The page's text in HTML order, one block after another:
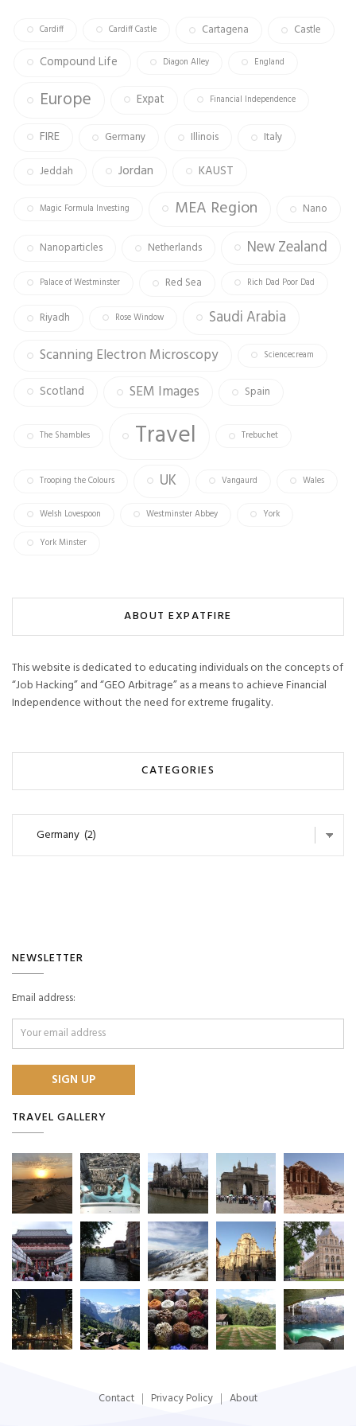
Cardiff Cardiff Castle Cartagena Castle
Compound Life Diagon Alley England
Europe Expat Financial Independence
FIRE Germany Illinois Italy
Jeddah Jordan KAUST
Magic Formula Investing MEA Region Nano
Nanoparticles Netherlands New Zealand
Palace of Westminster Red Sea Rich Dad Poor Dad
Riyadh Rose Window Saudi Arabia
Scanning Electron Microscopy Sciencecream
Scotland SEM Images Spain
The Shambles Travel Trebuchet
Trooping the Colours UK Vangaurd Wales
Welsh Lovespoon Westminster Abbey York
York Minster
ABOUT EXPATFIRE
This website is dedicated to educating individuals on the concepts of
“Job Hacking” and “GEO Arbitrage” as a means to achieve Financial
Independence without the need for extreme frugality.
CATEGORIES
NEWSLETTER
Email address:
TRAVEL GALLERY
Contact Privacy Policy About